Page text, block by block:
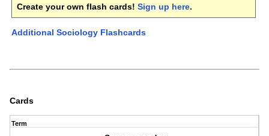
Create your own flash cards! Sign up here.
Additional Sociology Flashcards
Cards
Term